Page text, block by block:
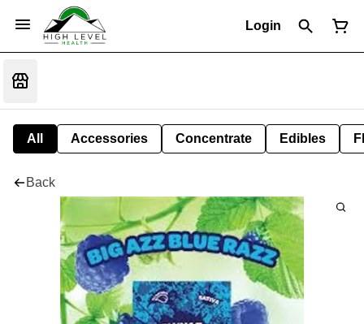
Login
All Accessories Concentrate Edibles
Back